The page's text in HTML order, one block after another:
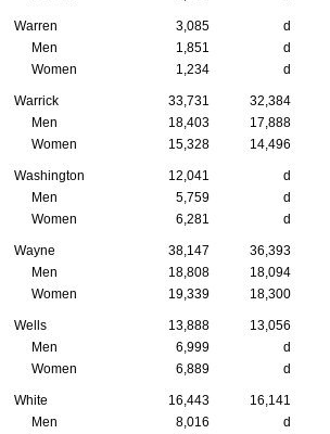
Warren 3,085 d
Men
1,851 d
Women
1,234 d
Warrick 33,731 32,384
Men
18,403 17,888
Women
15,328 14,496
Washington 12,041 d
Men
5,759 d
Women
6,281 d
Wayne 38,147 36,393
Men
18,808 18,094
Women
19,339 18,300
Wells 13,888 13,056
Men
6,999 d
Women
6,889 d
White 16,443 16,141
Men
8,016 d